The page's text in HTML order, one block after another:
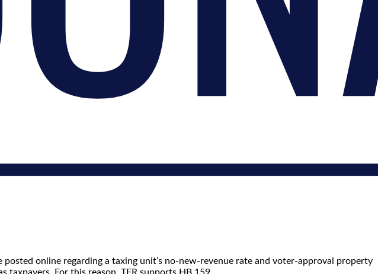
online regarding a taxing unit’s no-new-revenue rate and voter-approval property